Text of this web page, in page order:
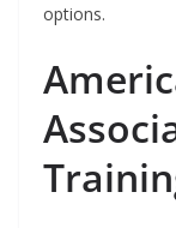
options.